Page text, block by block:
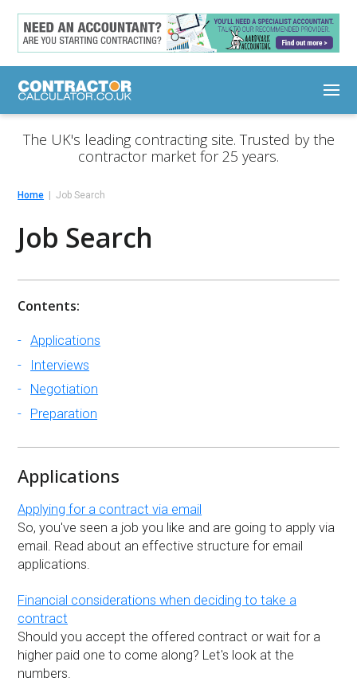
The UK's leading contracting site. Trusted by the
contractor market for 25 years.
Home Job Search
Job Search
Contents:
Applications
Interviews
Negotiation
Preparation
Applications
Applying for a contract via email
So, you've seen a job you like and are going to apply via
email. Read about an effective structure for email
applications.
Financial considerations when deciding to take a
contract
Should you accept the offered contract or wait for a
higher paid one to come along? Let's look at the
numbers.